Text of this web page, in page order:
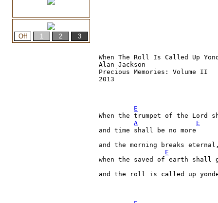
When The Roll Is Called Up
Alan Jackson
Precious Memories: Volume II
2013
E
When the trumpet of the Lord
A
E
and time shall be no more
and the morning breaks
E
when the saved of earth shall
and the roll is called up